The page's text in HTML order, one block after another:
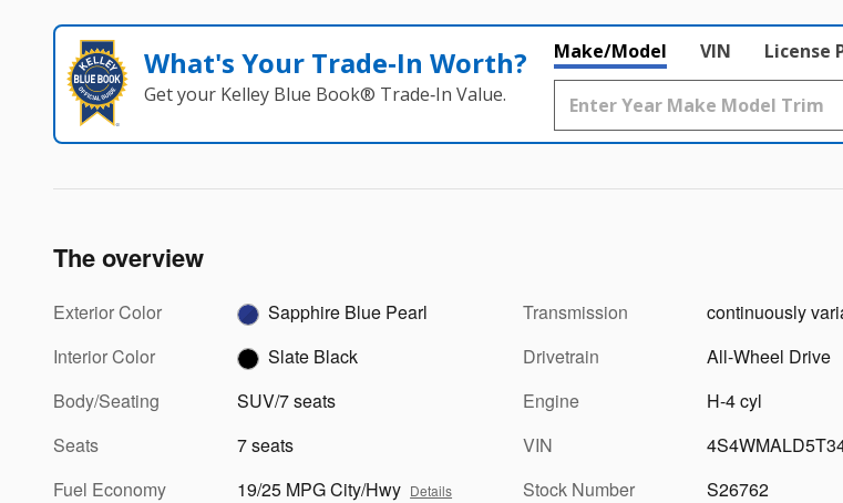
What's Your Trade‑In Worth?
Get your Kelley Blue Book® Trade‑In Value.
Make/Model VIN License
The overview
Exterior Color
Sapphire Blue Pearl
Interior Color
Slate Black
Body/Seating
SUV/7 seats
Seats
7 seats
Fuel Economy
19/25 MPG City/Hwy Details
Transmission
continuously
Drivetrain
All-Wheel Drive
Engine
H-4 cyl
VIN
Stock Number
S26762